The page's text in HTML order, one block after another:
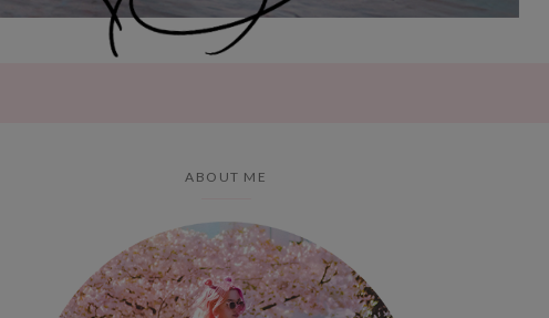
ABOUT ME